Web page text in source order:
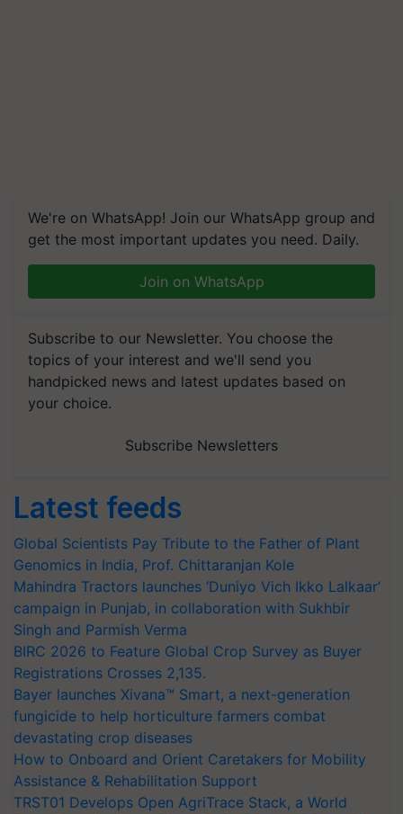
We're on WhatsApp! Join our WhatsApp group and
get the most important updates you need. Daily.
Join on WhatsApp
Subscribe to our Newsletter. You choose the
topics of your interest and we'll send you
handpicked news and latest updates based on
your choice.
Subscribe Newsletters
Latest feeds
Global Scientists Pay Tribute to the Father of Plant
Genomics in India, Prof. Chittaranjan Kole
Mahindra Tractors launches ‘Duniyo Vich Ikko Lalkaar’
campaign in Punjab, in collaboration with Sukhbir
Singh and Parmish Verma
BIRC 2026 to Feature Global Crop Survey as Buyer
Registrations Crosses 2,135.
Bayer launches Xivana™ Smart, a next-generation
fungicide to help horticulture farmers combat
devastating crop diseases
How to Onboard and Orient Caretakers for Mobility
Assistance & Rehabilitation Support
TRST01 Develops Open AgriTrace Stack, a World